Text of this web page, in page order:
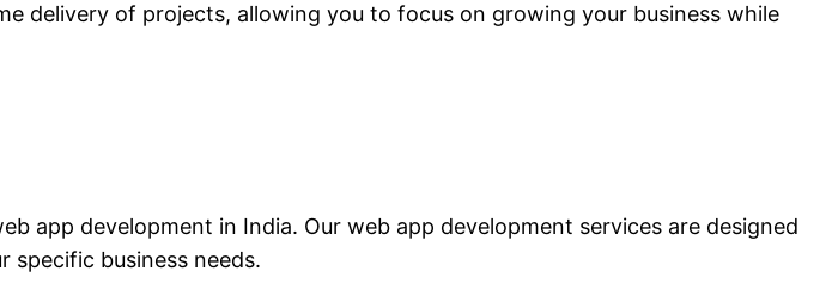
delivery of projects, allowing you to focus on growing your business while
app development in India. Our web app development services are designed
business needs.